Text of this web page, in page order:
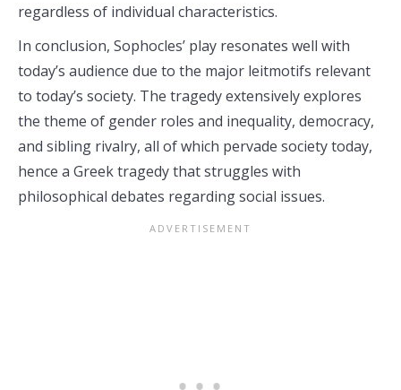
regardless of individual characteristics.
In conclusion, Sophocles’ play resonates well with
today’s audience due to the major leitmotifs relevant
to today’s society. The tragedy extensively explores
the theme of gender roles and inequality, democracy,
and sibling rivalry, all of which pervade society today,
hence a Greek tragedy that struggles with
philosophical debates regarding social issues.